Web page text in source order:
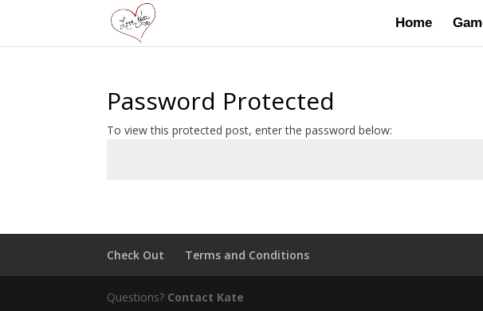
Home
Password Protected
To view this protected post, enter the password below:
Check Out Terms and Conditions
Questions? Contact Kate